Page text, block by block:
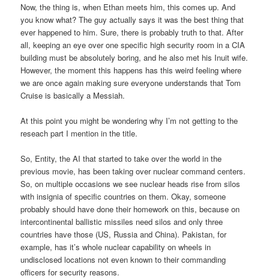
Now, the thing is, when Ethan meets him, this comes up. And
you know what? The guy actually says it was the best thing that
ever happened to him. Sure, there is probably truth to that. After
all, keeping an eye over one specific high security room in a CIA
building must be absolutely boring, and he also met his Inuit wife.
However, the moment this happens has this weird feeling where
we are once again making sure everyone understands that Tom
Cruise is basically a Messiah.
At this point you might be wondering why I’m not getting to the
reseach part I mention in the title.
So, Entity, the AI that started to take over the world in the
previous movie, has been taking over nuclear command centers.
So, on multiple occasions we see nuclear heads rise from silos
with insignia of specific countries on them. Okay, someone
probably should have done their homework on this, because on
intercontinental ballistic missiles need silos and only three
countries have those (US, Russia and China). Pakistan, for
example, has it’s whole nuclear capability on wheels in
undisclosed locations not even known to their commanding
officers for security reasons.